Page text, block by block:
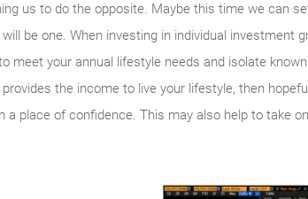
us to do the opposite. Maybe this time we can
be one. When investing in individual
meet your annual lifestyle needs and isolate
the income to live your lifestyle, then
a place of confidence. This may also help to take